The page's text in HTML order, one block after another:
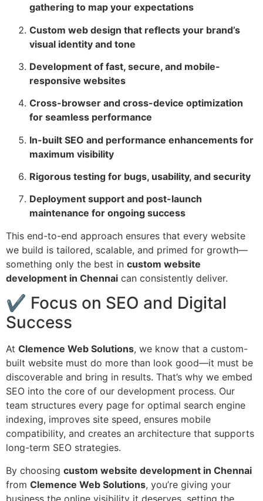
gathering to map your expectations
Custom web design that reflects your brand’s
visual identity and tone
Development of fast, secure, and mobile-
responsive websites
Cross-browser and cross-device optimization
for seamless performance
In-built SEO and performance enhancements for
maximum visibility
Rigorous testing for bugs, usability, and security
Deployment support and post-launch
maintenance for ongoing success
This end-to-end approach ensures that every website
we build is tailored, scalable, and primed for growth—
something only the best in custom website
development in Chennai can consistently deliver.
✔ Focus on SEO and Digital
Success
At Clemence Web Solutions, we know that a custom-
built website must do more than look good—it must be
discoverable and bring in results. That’s why we embed
SEO into the core of our development process. Our
team structures every page for optimal search engine
indexing, improves site speed, ensures mobile
compatibility, and creates an architecture that supports
long-term SEO strategies.
By choosing custom website development in Chennai
from Clemence Web Solutions, you’re giving your
business the online visibility it deserves, setting the